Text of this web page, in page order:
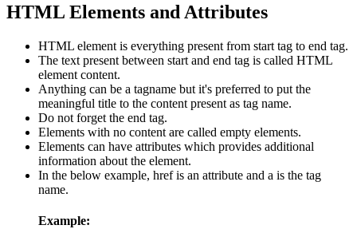
HTML Elements and Attributes
HTML element is everything present from start tag to end tag.
The text present between start and end tag is called HTML
element content.
Anything can be a tagname but it's preferred to put the
meaningful title to the content present as tag name.
Do not forget the end tag.
Elements with no content are called empty elements.
Elements can have attributes which provides additional
information about the element.
In the below example, href is an attribute and a is the tag
name.
Example: